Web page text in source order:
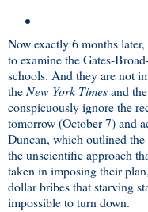
Now exactly 6 months
to examine the Gates-
schools. And they are not
theNew York Timesand the
conspicuously ignore the
tomorrow (October 7) and
Duncan, which outlined
the unscientific approach
taken in imposing their
dollar bribes that starving
impossible to turn down.